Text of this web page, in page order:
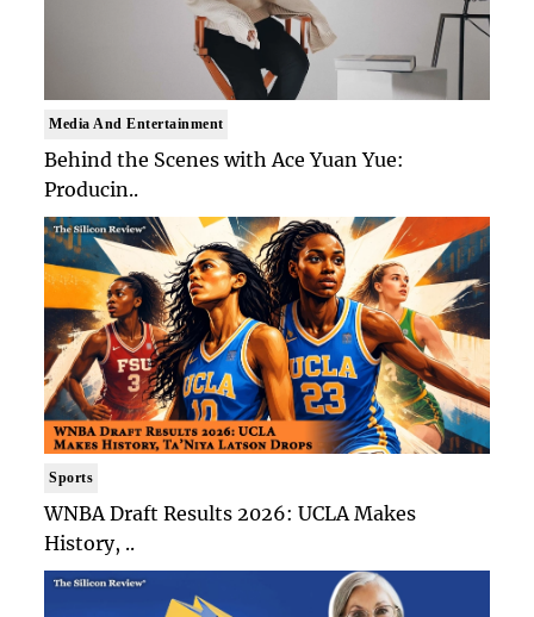
Media And Entertainment
Behind the Scenes with Ace Yuan Yue:
Producin..
Sports
WNBA Draft Results 2026: UCLA Makes
History, ..